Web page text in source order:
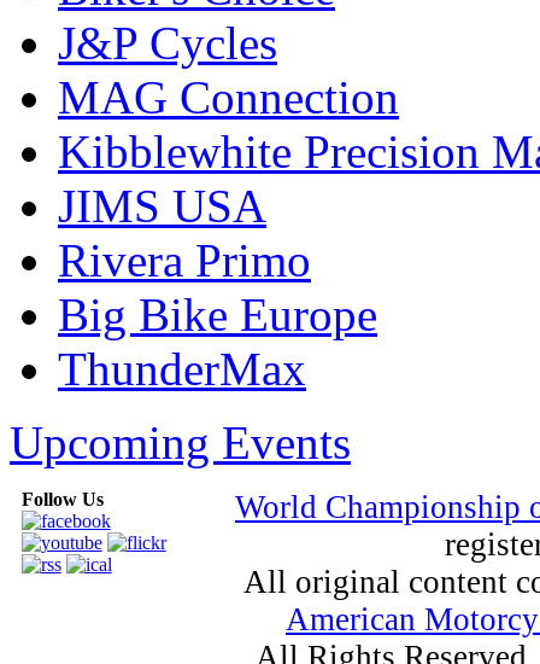
J&P Cycles
MAG Connection
Kibblewhite Precision
JIMS USA
Rivera Primo
Big Bike Europe
ThunderMax
Upcoming Events
Follow Us
World
All original content
American
All Rights